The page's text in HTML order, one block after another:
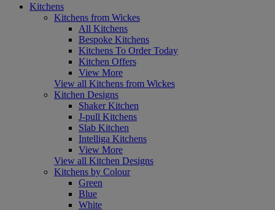
Kitchens
Kitchens from Wickes
All Kitchens
Bespoke Kitchens
Kitchens To Order Today
Kitchen Offers
View More
View all Kitchens from Wickes
Kitchen Designs
Shaker Kitchen
J-pull Kitchens
Slab Kitchen
Intelliga Kitchens
View More
View all Kitchen Designs
Kitchens by Colour
Green
Blue
White